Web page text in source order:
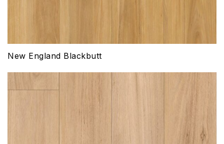
New England Blackbutt